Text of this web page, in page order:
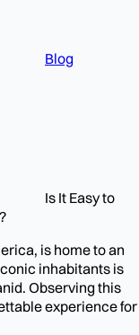
Blog
Is It Easy to
is home to an
inhabitants is
Observing this
experience for